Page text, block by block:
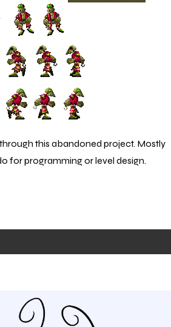
this abandoned project. Mostly
for programming or level design.